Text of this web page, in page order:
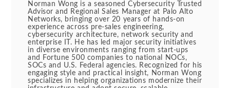
Norman Wong is a seasoned Cybersecurity Trusted
Advisor and Regional Sales Manager at Palo Alto
Networks, bringing over 20 years of hands-on
experience across pre-sales engineering,
cybersecurity architecture, network security and
enterprise IT. He has led major security initiatives
in diverse environments ranging from start-ups
and Fortune 500 companies to national NOCs,
SOCs and U.S. Federal agencies. Recognized for his
engaging style and practical insight, Norman Wong
specializes in helping organizations modernize their